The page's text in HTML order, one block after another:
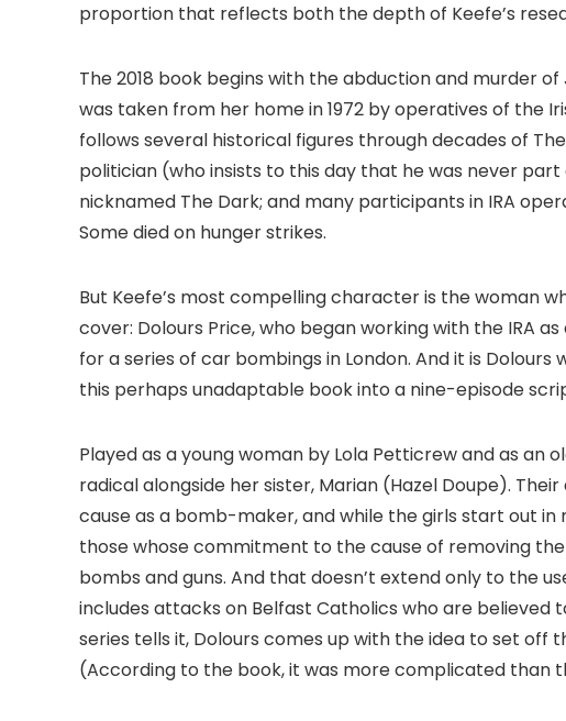
proportion that reflects both the depth of Keefe’s
The 2018 book begins with the abduction and murder
was taken from her home in 1972 by operatives of the
follows several historical figures through decades of
politician (who insists to this day that he was never part
nicknamed The Dark; and many participants in IRA
Some died on hunger strikes.
But Keefe’s most compelling character is the woman
cover: Dolours Price, who began working with the IRA
for a series of car bombings in London. And it is
this perhaps unadaptable book into a nine-episode
Played as a young woman by Lola Petticrew and as an
radical alongside her sister, Marian (Hazel Doupe).
cause as a bomb-maker, and while the girls start out
those whose commitment to the cause of removing
bombs and guns. And that doesn’t extend only to the
includes attacks on Belfast Catholics who are
series tells it, Dolours comes up with the idea to set off
(According to the book, it was more complicated than